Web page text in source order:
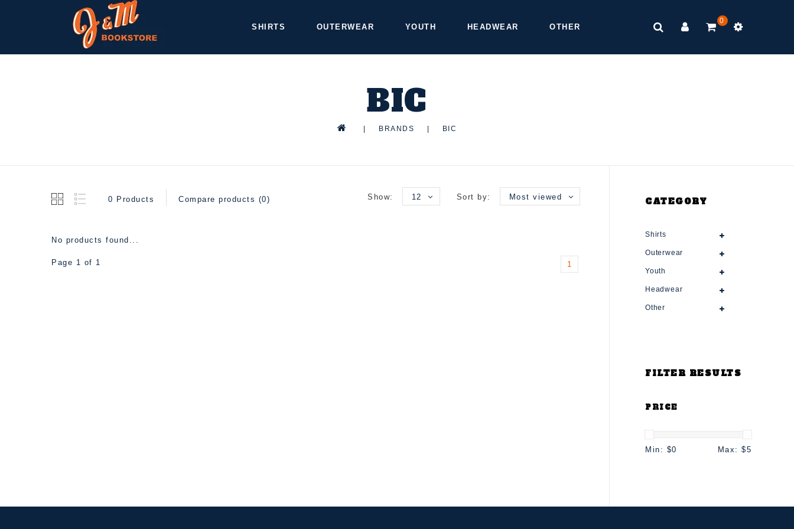
SHIRTS OUTERWEAR YOUTH HEADWEAR OTHER
0
BIC
BRANDS BIC
CATEGORY
Shirts
Outerwear
Youth
Headwear
Other
FILTER RESULTS
PRICE
Min: $0 Max: $5
0 Products Compare products (0) Sort by: Most viewed
Show: 12
No products found...
Page 1 of 1 1